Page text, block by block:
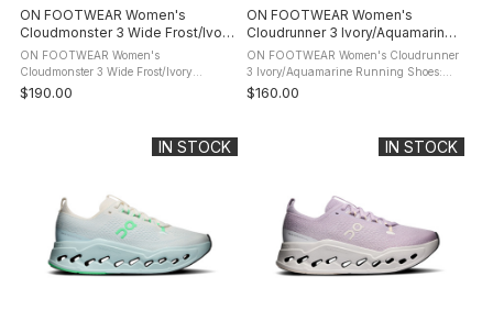
ON FOOTWEAR Women's
Cloudmonster 3 Wide Frost/Ivory
Running Shoes
ON FOOTWEAR Women's
Cloudmonster 3 Wide Frost/Ivory
Running Shoes: product description The
ON FOOTWEAR Cloudmonster 3 is a
$190.00
ON FOOTWEAR Women's
Cloudrunner 3 Ivory/Aquamarine
Running Shoes
ON FOOTWEAR Women's Cloudrunner
3 Ivory/Aquamarine Running Shoes:
product description Run with confidence
from start to finish in the ON
$160.00
IN STOCK IN STOCK